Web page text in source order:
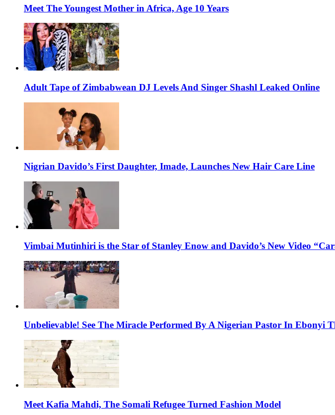
Meet The Youngest Mother in Africa, Age 10 Years
Adult Tape of Zimbabwean DJ Levels And Singer Shashl Leaked Online
Nigrian Davido’s First Daughter, Imade, Launches New Hair Care Line
Vimbai Mutinhiri is the Star of Stanley Enow and Davido’s New Video
Unbelievable! See The Miracle Performed By A Nigerian Pastor In Ebonyi
Meet Kafia Mahdi, The Somali Refugee Turned Fashion Model